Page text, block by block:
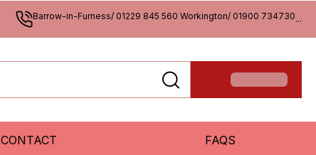
Barrow-in-Furness/ 01229 845 560 Workington/ 01900 734730...
CONTACT FAQS